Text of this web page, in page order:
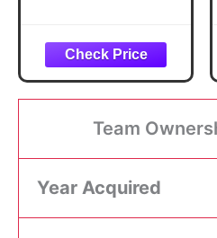
Team
Year Acquired